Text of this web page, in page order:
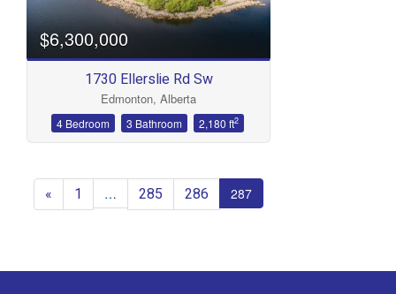
$6,300,000
1730 Ellerslie Rd Sw
Edmonton, Alberta
4 Bedroom 3 Bathroom 2,180 ft2
« 1 … 285 286 287